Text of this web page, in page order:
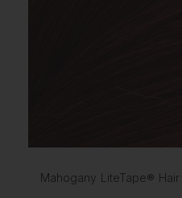
Chestnut